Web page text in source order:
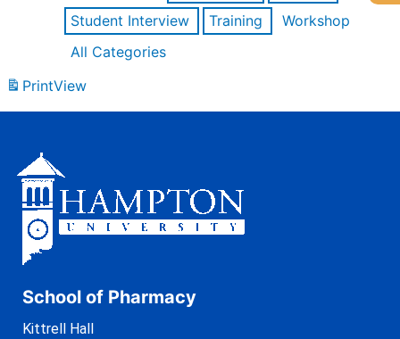
Student Interview
Training
Workshop
All Categories
PrintView
School of Pharmacy
Kittrell Hall